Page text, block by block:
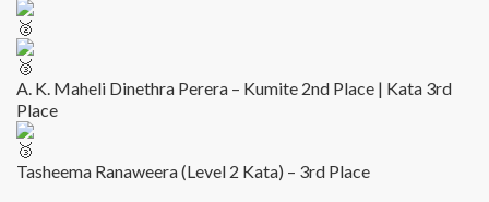
A. K. Maheli Dinethra Perera – Kumite 2nd Place | Kata 3rd
Place
Tasheema Ranaweera (Level 2 Kata) – 3rd Place